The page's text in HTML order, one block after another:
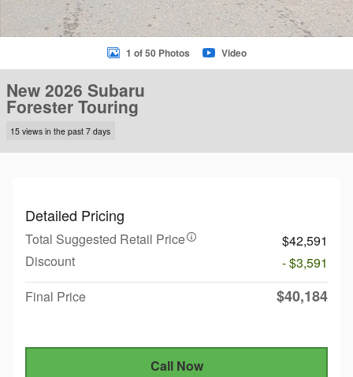
1 of 50 Photos Video
New 2026 Subaru
Forester Touring
15 views in the past 7 days
Detailed Pricing
Total Suggested Retail Price
$42,591
Discount
- $3,591
Final Price
$40,184
Call Now